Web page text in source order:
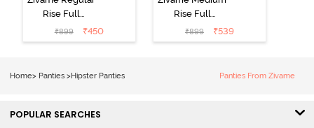
Rise Full
Coverage
Hipster Panty
₹899 ₹450
Rise Full
Coverage
Hipster Panty
₹899 ₹539
Home> Panties >Hipster Panties Panties From Zivame
POPULAR SEARCHES